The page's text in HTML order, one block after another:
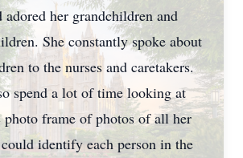
adored her grandchildren and
She constantly spoke about
to the nurses and caretakers.
spend a lot of time looking at
photo frame of photos of all her
identify each person in the